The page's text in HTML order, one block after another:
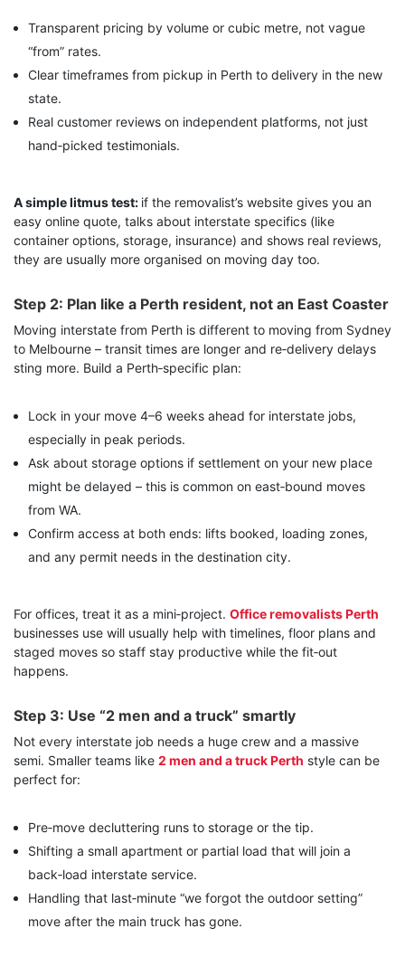
Transparent pricing by volume or cubic metre, not vague
“from” rates.
Clear timeframes from pickup in Perth to delivery in the new
state.
Real customer reviews on independent platforms, not just
hand‑picked testimonials.
A simple litmus test: if the removalist’s website gives you an
easy online quote, talks about interstate specifics (like
container options, storage, insurance) and shows real reviews,
they are usually more organised on moving day too.
Step 2: Plan like a Perth resident, not an East Coaster
Moving interstate from Perth is different to moving from Sydney
to Melbourne – transit times are longer and re‑delivery delays
sting more. Build a Perth‑specific plan:
Lock in your move 4–6 weeks ahead for interstate jobs,
especially in peak periods.
Ask about storage options if settlement on your new place
might be delayed – this is common on east‑bound moves
from WA.
Confirm access at both ends: lifts booked, loading zones,
and any permit needs in the destination city.
For offices, treat it as a mini‑project. Office removalists Perth
businesses use will usually help with timelines, floor plans and
staged moves so staff stay productive while the fit‑out
happens.
Step 3: Use “2 men and a truck” smartly
Not every interstate job needs a huge crew and a massive
semi. Smaller teams like 2 men and a truck Perth style can be
perfect for:
Pre‑move decluttering runs to storage or the tip.
Shifting a small apartment or partial load that will join a
back‑load interstate service.
Handling that last‑minute “we forgot the outdoor setting”
move after the main truck has gone.